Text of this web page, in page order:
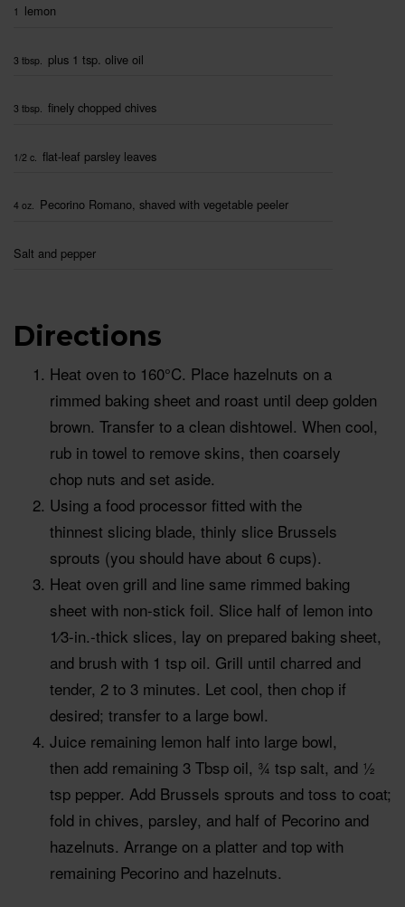
1 lemon
3 tbsp. plus 1 tsp. olive oil
3 tbsp. finely chopped chives
1/2 c. flat-leaf parsley leaves
4 oz. Pecorino Romano, shaved with vegetable peeler
Salt and pepper
Directions
Heat oven to 160°C. Place hazelnuts on a
rimmed baking sheet and roast until deep golden
brown. Transfer to a clean dishtowel. When cool,
rub in towel to remove skins, then coarsely
chop nuts and set aside.
Using a food processor fitted with the
thinnest slicing blade, thinly slice Brussels
sprouts (you should have about 6 cups).
Heat oven grill and line same rimmed baking
sheet with non-stick foil. Slice half of lemon into
1⁄3-in.-thick slices, lay on prepared baking sheet,
and brush with 1 tsp oil. Grill until charred and
tender, 2 to 3 minutes. Let cool, then chop if
desired; transfer to a large bowl.
Juice remaining lemon half into large bowl,
then add remaining 3 Tbsp oil, 3⁄4 tsp salt, and 1⁄2
tsp pepper. Add Brussels sprouts and toss to coat;
fold in chives, parsley, and half of Pecorino and
hazelnuts. Arrange on a platter and top with
remaining Pecorino and hazelnuts.